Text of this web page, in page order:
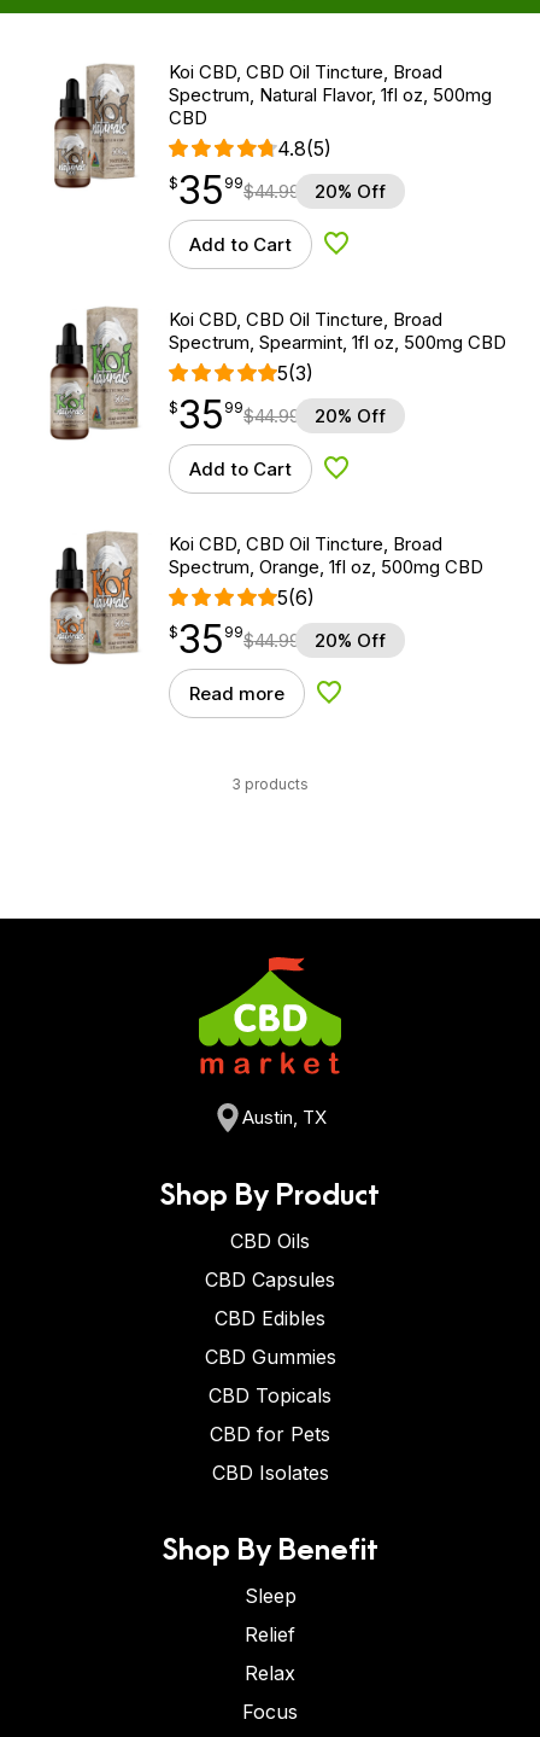
Koi CBD, CBD Oil Tincture, Broad
Spectrum, Natural Flavor, 1fl oz, 500mg
CBD
4.8(5)
$35.99
$35
point 99$44.99 20% Off
Add to Cart Add to Wishlist
Koi CBD, CBD Oil Tincture, Broad
Spectrum, Spearmint, 1fl oz, 500mg CBD
5(3)
$35.99
$35
point 99$44.99 20% Off
Add to Cart Add to Wishlist
Koi CBD, CBD Oil Tincture, Broad
Spectrum, Orange, 1fl oz, 500mg CBD
5(6)
$35.99
$35
point 99$44.99 20% Off
Read more Add to Wishlist
3 products
Austin, TX
Shop By Product
CBD Oils
CBD Capsules
CBD Edibles
CBD Gummies
CBD Topicals
CBD for Pets
CBD Isolates
Shop By Benefit
Sleep
Relief
Relax
Focus